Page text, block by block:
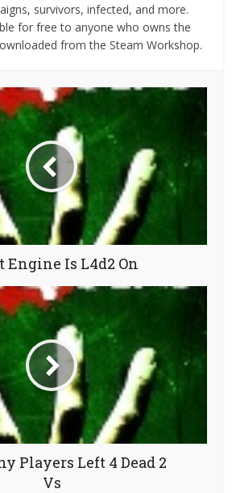
survivors, infected, and more.
for free to anyone who owns the
from the Steam Workshop.
Engine Is L4d2 On
Players Left 4 Dead 2
Vs